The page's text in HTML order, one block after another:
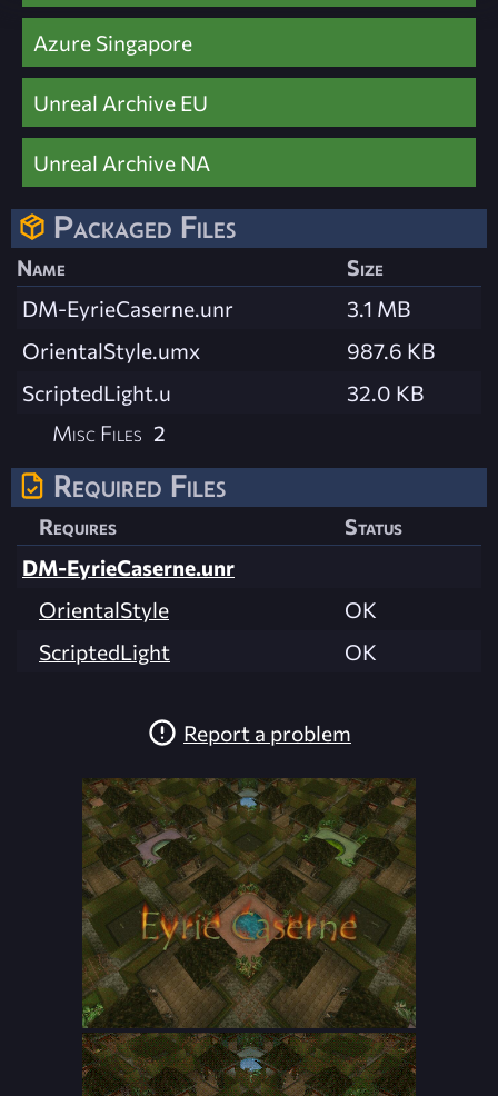
Azure Singapore
Unreal Archive EU
Unreal Archive NA
Packaged Files
Name
Size
DM-EyrieCaserne.unr
3.1 MB
OrientalStyle.umx
987.6 KB
ScriptedLight.u
32.0 KB
Misc Files 2
Required Files
Requires
Status
DM-EyrieCaserne.unr
OrientalStyle
OK
ScriptedLight
OK
Report a problem